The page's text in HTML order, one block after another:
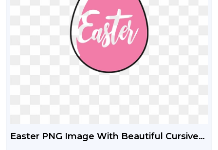
Easter PNG Image With Beautiful Cursive